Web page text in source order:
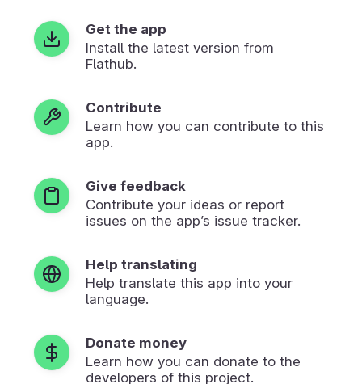
Get the app
Install the latest version from
Flathub.
Contribute
Learn how you can contribute to this
app.
Give feedback
Contribute your ideas or report
issues on the app’s issue tracker.
Help translating
Help translate this app into your
language.
Donate money
Learn how you can donate to the
developers of this project.